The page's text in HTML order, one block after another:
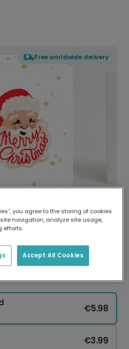
Free worldwide delivery
printed locally.
of printers means your
emissions.
€5.98
€3.99
you agree to the storing of cookies
navigation, analyze site usage,
efforts.
Accept All Cookies